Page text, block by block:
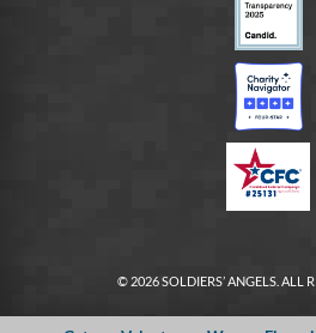
© 2026 SOLDIERS’ ANGELS. ALL